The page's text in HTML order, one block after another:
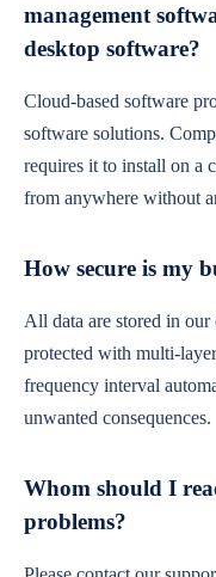
management
desktop software?
Cloud-based software
software solutions.
requires it to install on a
from anywhere without
How secure is my
All data are stored in
protected with multi-
frequency interval
unwanted consequences.
Whom should I
problems?